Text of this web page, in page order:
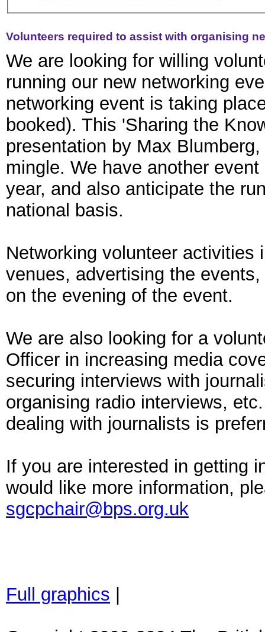
Volunteers required to assist with organising
We are looking for willing
running our new networking
networking event is taking
booked). This 'Sharing the
presentation by Max
mingle. We have another
year, and also anticipate the
national basis.
Networking volunteer activities
venues, advertising the
on the evening of the event.
We are also looking for a
Officer in increasing media
securing interviews with
organising radio interviews,
dealing with journalists is
If you are interested in getting
would like more information,
sgcpchair@bps.org.uk
Full graphics